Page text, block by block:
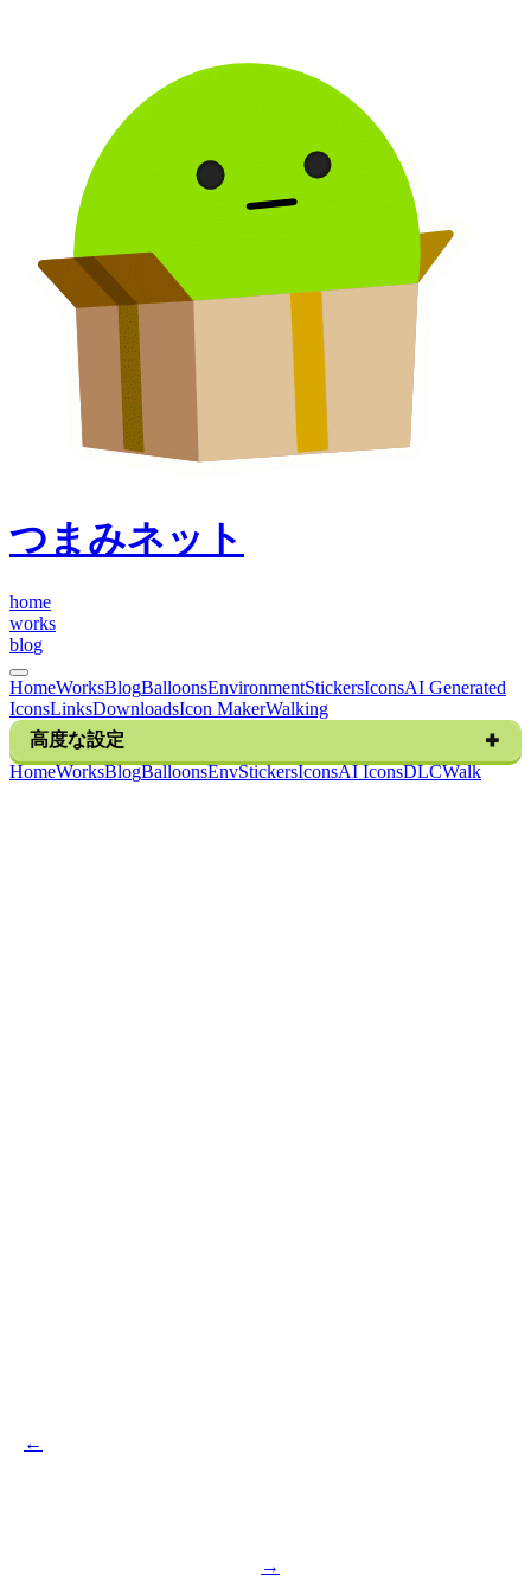
つまみネット
home
works
blog
HomeWorksBlogBalloonsEnvironmentStickersIconsAI Generated
IconsLinksDownloadsIcon MakerWalking
高度な設定
HomeWorksBlogBalloonsEnvStickersIconsAI IconsDLCWalk
←
→